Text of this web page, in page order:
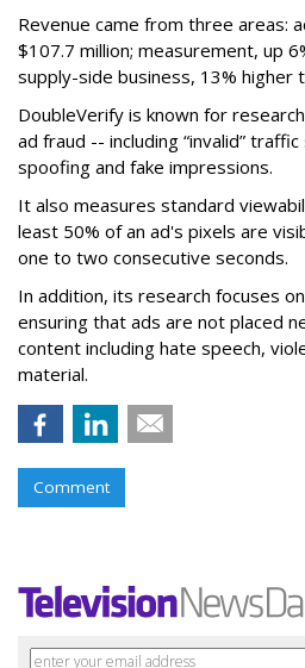
Revenue came from three areas:
$107.7 million; measurement, up
supply-side business, 13% higher
DoubleVerify is known for
ad fraud -- including “invalid”
spoofing and fake impressions.
It also measures standard
least 50% of an ad's pixels are
one to two consecutive seconds.
In addition, its research focuses
ensuring that ads are not placed
content including hate speech,
material.
Comment